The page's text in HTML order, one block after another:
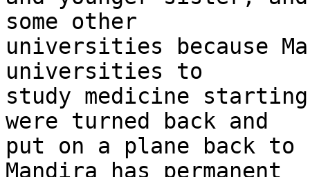
some other
universities because
universities to
study medicine starting
were turned back and
put on a plane back to
Mandira has permanent